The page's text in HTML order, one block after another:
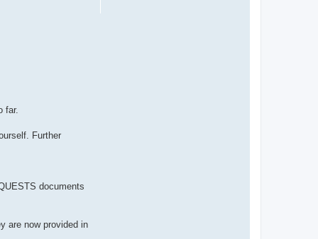
far.
Further
documents
are now provided in